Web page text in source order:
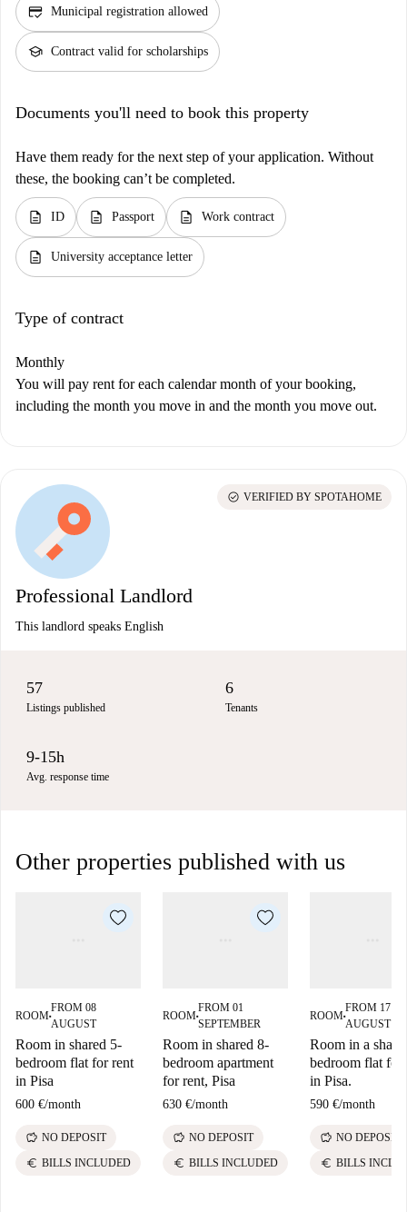
credit_score Municipal registration allowed
school Contract valid for scholarships
Documents you'll need to book this property
Have them ready for the next step of your application. Without
these, the booking can’t be completed.
description ID description Passport description Work contract
description University acceptance letter
Type of contract
Monthly
You will pay rent for each calendar month of your booking,
including the month you move in and the month you move out.
Professional Landlord
This landlord speaks English
check_circle VERIFIED BY SPOTAHOME
57
Listings published
6
Tenants
9-15h
Avg. response time
Other properties published with us
ROOM■
FROM 08
AUGUST
Room in shared 5-
bedroom flat for rent
in Pisa
600 €/month
savings NO DEPOSIT
euro BILLS INCLUDED
ROOM■
FROM 01
SEPTEMBER
Room in shared 8-
bedroom apartment
for rent, Pisa
630 €/month
savings NO DEPOSIT
euro BILLS INCLUDED
ROOM■
FROM 17
AUGUST
Room in a
bedroom flat for
in Pisa.
590 €/month
savings NO DEPOSIT
euro BILLS